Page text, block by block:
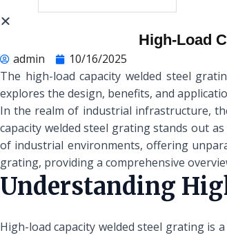
High-Load
admin
10/16/2025
The high-load capacity welded steel
explores the design, benefits, and
In the realm of industrial infrastructure,
capacity welded steel grating stands out
of industrial environments, offering
grating, providing a comprehensive
Understanding
High-load capacity welded steel grating